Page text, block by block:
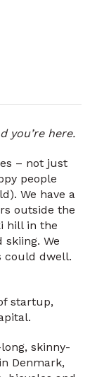
you’re here.
– not just
people
We have a
outside the
hill in the
We
could dwell.
startup,
skinny-
Denmark,